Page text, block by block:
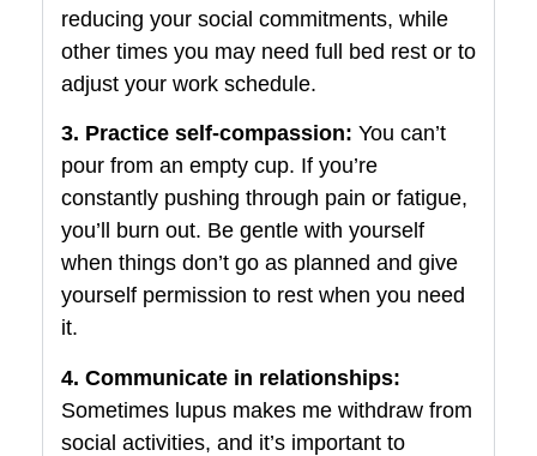
reducing your social commitments, while
other times you may need full bed rest or to
adjust your work schedule.
3. Practice self-compassion: You can’t
pour from an empty cup. If you’re
constantly pushing through pain or fatigue,
you’ll burn out. Be gentle with yourself
when things don’t go as planned and give
yourself permission to rest when you need
it.
4. Communicate in relationships:
Sometimes lupus makes me withdraw from
social activities, and it’s important to